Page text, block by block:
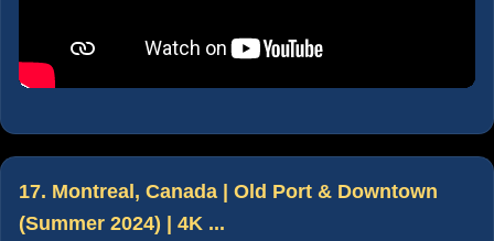
17. Montreal, Canada | Old Port & Downtown
(Summer 2024) | 4K ...